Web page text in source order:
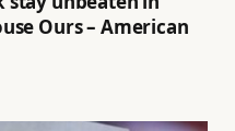
Ours – American